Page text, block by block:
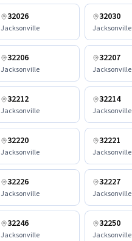
32026
Jacksonville
32030
Jacksonville
32206
Jacksonville
32207
Jacksonville
32212
Jacksonville
32214
Jacksonville
32220
Jacksonville
32221
Jacksonville
32226
Jacksonville
32227
Jacksonville
32246
Jacksonville
32250
Jacksonville